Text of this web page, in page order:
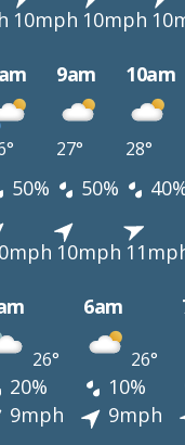
10mph 10mph
9am 10am
27° 28°
50% 50%
10mph
6am
26° 26°
20% 10%
9mph 9mph